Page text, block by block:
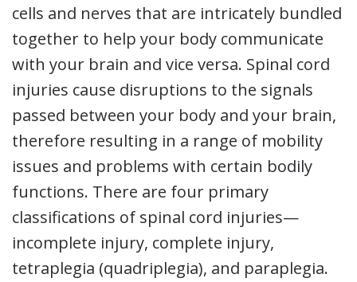
cells and nerves that are intricately bundled
together to help your body communicate
with your brain and vice versa. Spinal cord
injuries cause disruptions to the signals
passed between your body and your brain,
therefore resulting in a range of mobility
issues and problems with certain bodily
functions. There are four primary
classifications of spinal cord injuries—
incomplete injury, complete injury,
tetraplegia (quadriplegia), and paraplegia.